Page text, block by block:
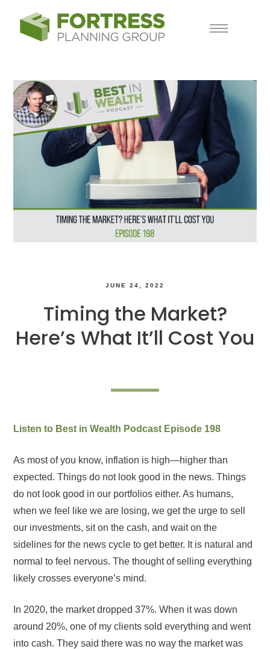
JUNE 24, 2022
Timing the Market?
Here’s What It’ll Cost You
Listen to Best in Wealth Podcast Episode 198
As most of you know, inflation is high—higher than
expected. Things do not look good in the news. Things
do not look good in our portfolios either. As humans,
when we feel like we are losing, we get the urge to sell
our investments, sit on the cash, and wait on the
sidelines for the news cycle to get better. It is natural and
normal to feel nervous. The thought of selling everything
likely crosses everyone’s mind.
In 2020, the market dropped 37%. When it was down
around 20%, one of my clients sold everything and went
into cash. They said there was no way the market was